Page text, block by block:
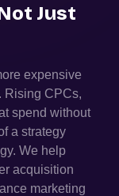
Just
expensive
Rising CPCs,
spend without
a strategy
We help
acquisition
marketing